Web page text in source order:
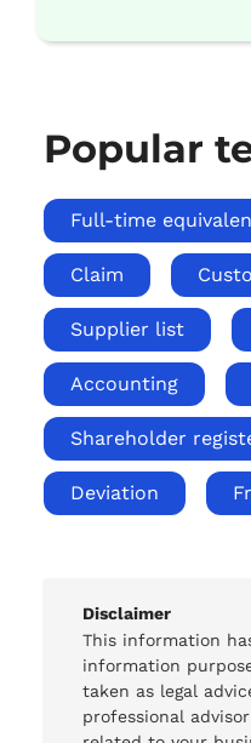
Popular
Full-time
Claim
Supplier list
Accounting
Shareholder
Deviation
Disclaimer
This information
information
taken as legal
professional